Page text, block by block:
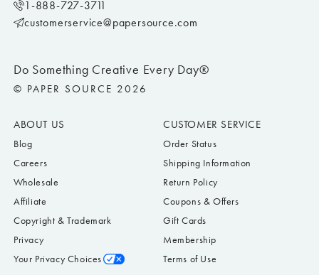
Do Something Creative Every Day®
© PAPER SOURCE 2026
ABOUT US
Blog
Careers
Wholesale
Affiliate
Copyright & Trademark
Privacy
Your Privacy Choices
CUSTOMER SERVICE
Order Status
Shipping Information
Return Policy
Coupons & Offers
Gift Cards
Membership
Terms of Use
1-888-727-3711
customerservice@papersource.com